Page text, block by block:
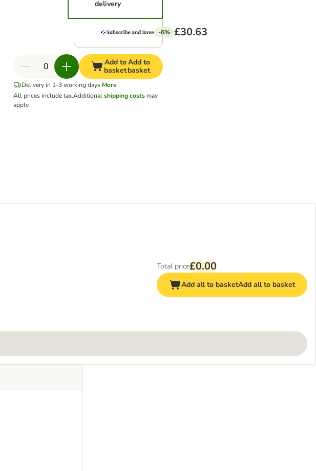
delivery
-6% £30.63
Add to
basket
Add to
basket
Delivery in 1-3 working days More
All prices include tax.Additionalshipping costs may
apply.
Total price£0.00
Add all to basketAdd all to basket